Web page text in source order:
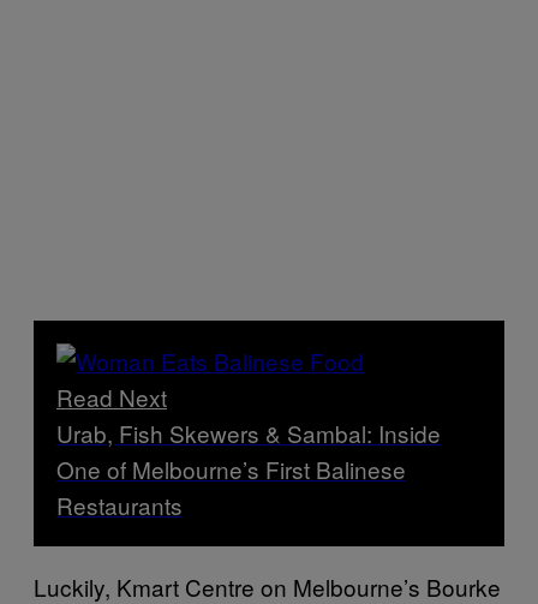
Read Next
Urab, Fish Skewers & Sambal: Inside
One of Melbourne’s First Balinese
Restaurants
Luckily, Kmart Centre on Melbourne’s Bourke